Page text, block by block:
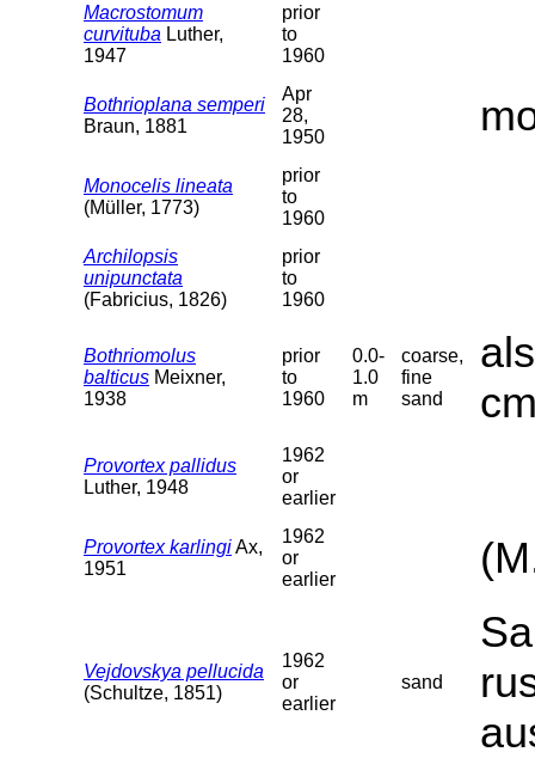
Macrostomum
curvituba Luther,
1947
prior
to
1960
Bothrioplana semperi
Braun, 1881
Apr
28,
1950
Monocelis lineata
(Müller, 1773)
prior
to
1960
Archilopsis
unipunctata
(Fabricius, 1826)
prior
to
1960
Bothriomolus
balticus Meixner,
1938
prior
to
1960
0.0-
1.0
m
coarse,
fine
sand
Provortex pallidus
Luther, 1948
1962
or
earlier
Provortex karlingiAx,
1951
1962
or
earlier
Vejdovskya pellucida
(Schultze, 1851)
1962
or
earlier
sand